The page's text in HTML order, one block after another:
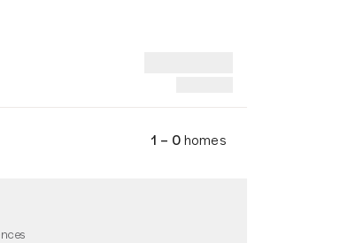
1 – 0homes